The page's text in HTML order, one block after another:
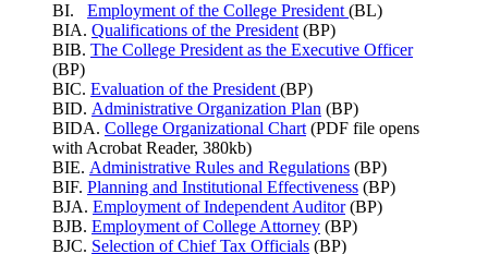
BI. Employment of the College President (BL)
BIA. Qualifications of the President (BP)
BIB. The College President as the Executive Officer
(BP)
BIC. Evaluation of the President (BP)
BID. Administrative Organization Plan (BP)
BIDA. College Organizational Chart (PDF file opens
with Acrobat Reader, 380kb)
BIE. Administrative Rules and Regulations (BP)
BIF. Planning and Institutional Effectiveness (BP)
BJA. Employment of Independent Auditor(BP)
BJB. Employment of College Attorney (BP)
BJC. Selection of Chief Tax Officials (BP)